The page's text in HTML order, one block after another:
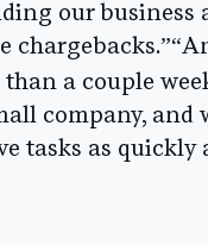
our business
than a couple
company, and
tasks as quickly